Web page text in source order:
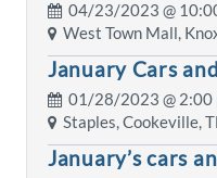
04/23/2023 @
West Town Mall,
January Cars
01/28/2023 @ 2:00
Staples, Cookeville,
January’s cars